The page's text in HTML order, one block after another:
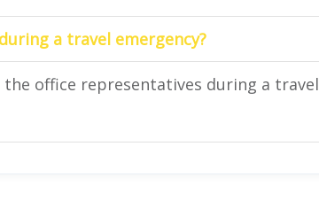
a travel emergency?
office representatives during a travel